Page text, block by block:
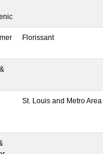
Florissant
St. Louis and Metro Area